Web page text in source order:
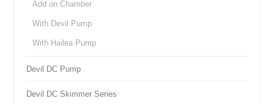
Add on Chamber
With Devil Pump
With Hailea Pump
Devil DC Pump
Devil DC Skimmer Series